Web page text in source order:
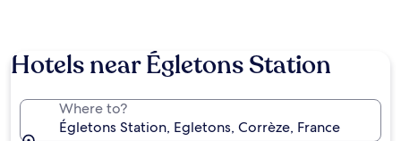
Hotels near Égletons Station
Where to?
Égletons Station, Egletons, Corrèze, France